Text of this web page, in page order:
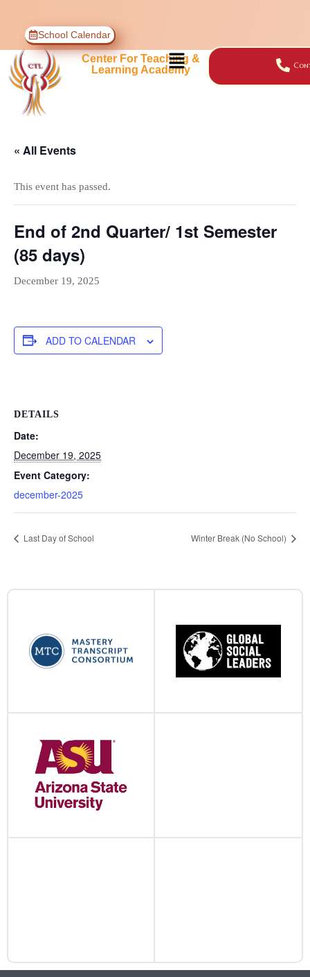
School Calendar
Center For Teaching &
Learning Academy
« All Events
This event has passed.
End of 2nd Quarter/ 1st Semester
(85 days)
December 19, 2025
ADD TO CALENDAR
DETAILS
Date:
December 19, 2025
Event Category:
december-2025
Last Day of School Winter Break (No School)